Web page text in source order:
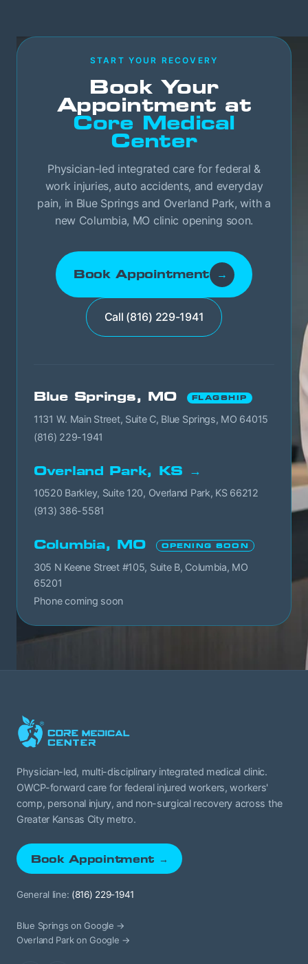
START YOUR RECOVERY
Book Your
Appointment at
Core Medical
Center
Physician-led integrated care for federal &
work injuries, auto accidents, and everyday
pain, in Blue Springs and Overland Park, with a
new Columbia, MO clinic opening soon.
Book Appointment →
Call (816) 229-1941
Blue Springs, MO FLAGSHIP
1131 W. Main Street, Suite C, Blue Springs, MO 64015
(816) 229-1941
Overland Park, KS →
10520 Barkley, Suite 120, Overland Park, KS 66212
(913) 386-5581
Columbia, MO OPENING SOON
305 N Keene Street #105, Suite B, Columbia, MO
65201
Phone coming soon
Physician-led, multi-disciplinary integrated medical clinic.
OWCP-forward care for federal injured workers, workers'
comp, personal injury, and non-surgical recovery across the
Greater Kansas City metro.
Book Appointment →
General line: (816) 229-1941
Blue Springs on Google →
Overland Park on Google →